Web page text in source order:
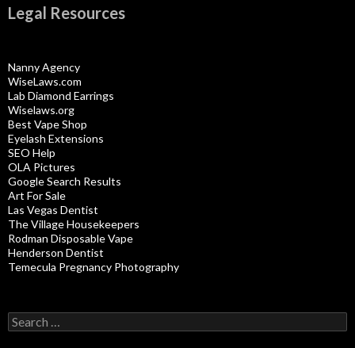
Legal Resources
Nanny Agency
WiseLaws.com
Lab Diamond Earrings
Wiselaws.org
Best Vape Shop
Eyelash Extensions
SEO Help
OLA Pictures
Google Search Results
Art For Sale
Las Vegas Dentist
The Village Housekeepers
Rodman Disposable Vape
Henderson Dentist
Temecula Pregnancy Photography
Search
for: